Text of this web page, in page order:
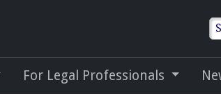
For Legal Professionals